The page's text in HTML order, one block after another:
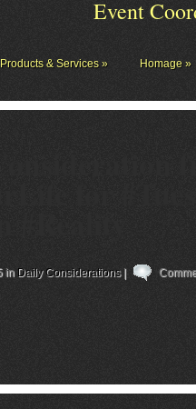
Event
Products & Services Homage
in Daily Considerations|